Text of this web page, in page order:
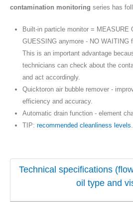
contamination monitoring series has
Built-in particle monitor = MEASURE
GUESSING anymore - NO WAITING
This is an important advantage
technicians can check about the
and act accordingly.
Quicktoron air bubble remover -
efficiency and accuracy.
Automatic drain function - element
TIP: recommended cleanliness levels
Technical specifications
oil type and